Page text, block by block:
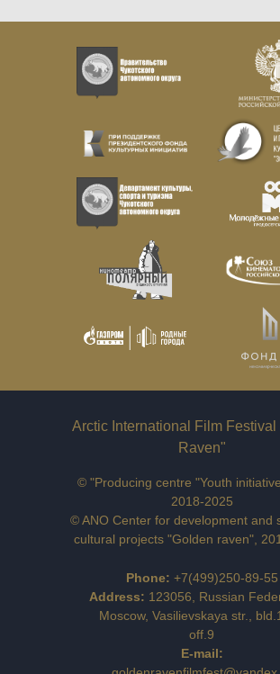
Arctic International Film Festival
Raven"
Phone: +7(499)250-89-55
Address: 123056, Russian
Moscow, Vasilievskaya str.,
off.9
E-mail:
© "Producing centre "Youth
2018-2025
© ANO Center for development and
cultural projects "Golden raven",